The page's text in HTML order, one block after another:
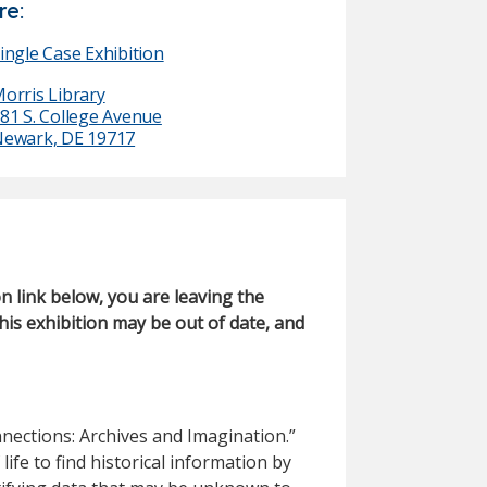
Case Exhibition
Library
S. College Avenue
DE 19717
link below, you are leaving the
exhibition may be out of date, and
Archives and Imagination.”
to find historical information by